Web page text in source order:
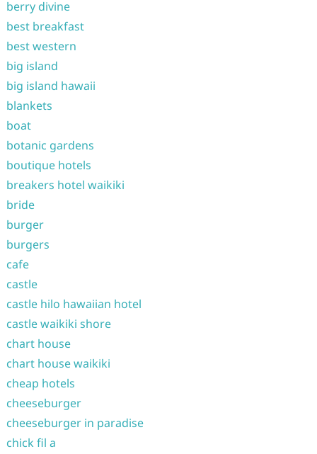
berry divine
best breakfast
best western
big island
big island hawaii
blankets
boat
botanic gardens
boutique hotels
breakers hotel waikiki
bride
burger
burgers
cafe
castle
castle hilo hawaiian hotel
castle waikiki shore
chart house
chart house waikiki
cheap hotels
cheeseburger
cheeseburger in paradise
chick fil a